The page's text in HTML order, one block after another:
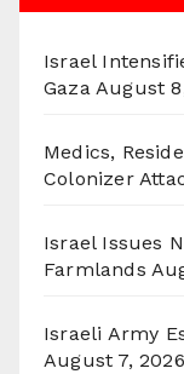
Israel
Gaza August
Medics,
Colonizer
Israel Issues
Farmlands
Israeli Army
August 7, 2026